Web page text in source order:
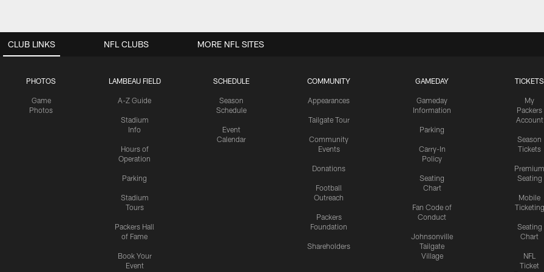
CLUB LINKS
PHOTOS
Game
Photos
LAMBEAU FIELD
A-Z Guide
Stadium
Info
Hours of
Operation
Parking
Stadium
Tours
Packers Hall
of Fame
Book Your
Event
SCHEDULE
Season
Schedule
Event
Calendar
COMMUNITY
Appearances
Tailgate Tour
Community
Events
Donations
Football
Outreach
Packers
Foundation
Shareholders
GAMEDAY
Gameday
Information
Parking
Carry-In
Policy
Seating
Chart
Fan Code of
Conduct
Johnsonville
Tailgate
Village
TICKETS
My
Packers
Account
Season
Tickets
Premium
Seating
Mobile
Ticketing
Seating
Chart
NFL
Ticket
NFL CLUBS MORE NFL SITES